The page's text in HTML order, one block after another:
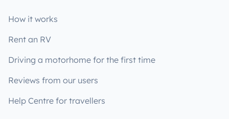
How it works
Rent an RV
Driving a motorhome for the first time
Reviews from our users
Help Centre for travellers